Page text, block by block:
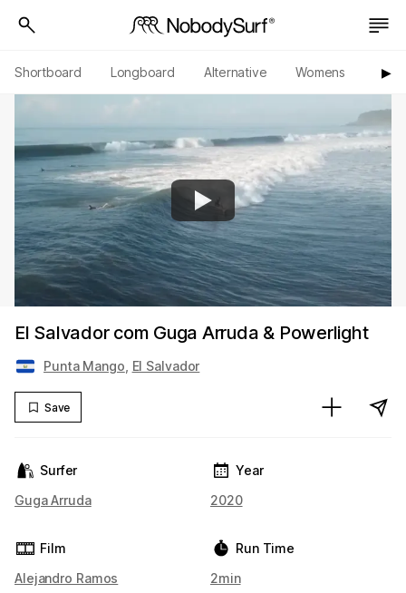
Shortboard Longboard Alternative Womens ▶︎
El Salvador com Guga Arruda & Powerlight
Punta Mango El Salvador
Save
Surfer
Guga Arruda
Film
Alejandro Ramos
Year
2020
Run Time
2min